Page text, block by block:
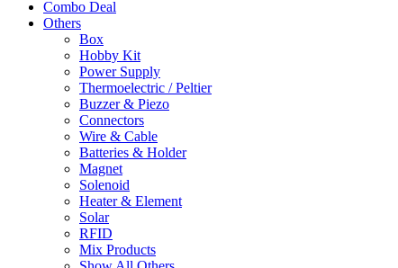
Combo Deal
Others
Box
Hobby Kit
Power Supply
Thermoelectric / Peltier
Buzzer & Piezo
Connectors
Wire & Cable
Batteries & Holder
Magnet
Solenoid
Heater & Element
Solar
RFID
Mix Products